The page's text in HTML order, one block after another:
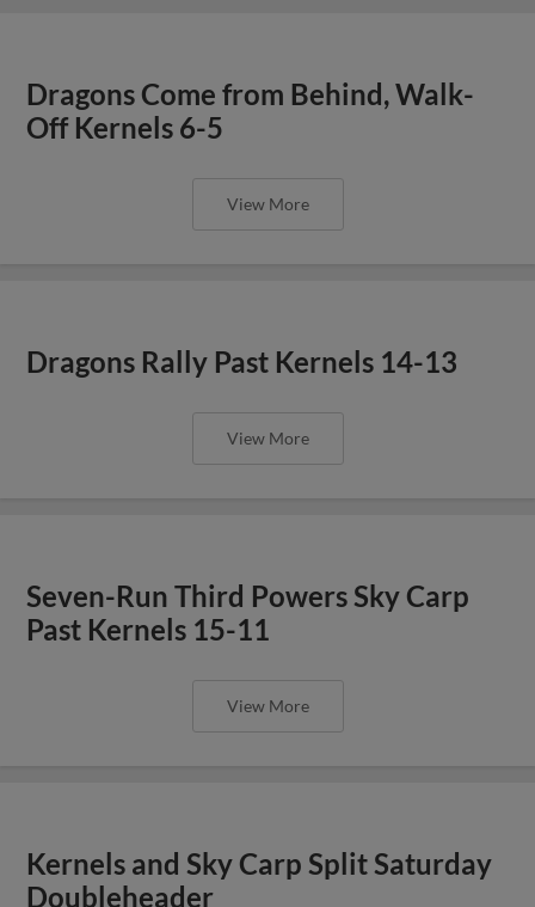
Dragons Come from Behind, Walk-
Off Kernels 6-5
View More
Dragons Rally Past Kernels 14-13
View More
Seven-Run Third Powers Sky Carp
Past Kernels 15-11
View More
Kernels and Sky Carp Split Saturday
Doubleheader